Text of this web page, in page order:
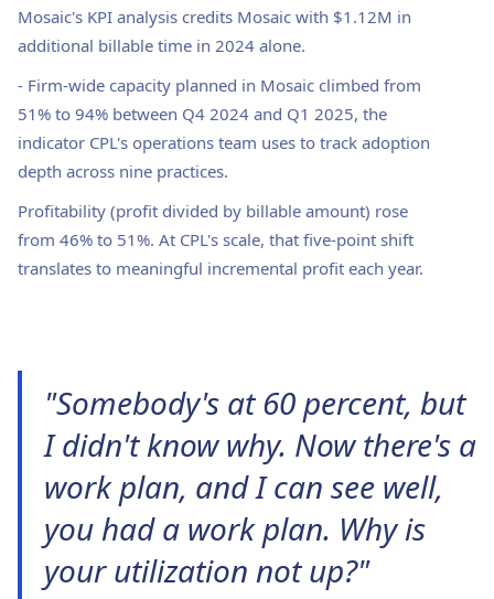
Mosaic's KPI analysis credits Mosaic with $1.12M in
additional billable time in 2024 alone.
- Firm-wide capacity planned in Mosaic climbed from
51% to 94% between Q4 2024 and Q1 2025, the
indicator CPL's operations team uses to track adoption
depth across nine practices.
Profitability (profit divided by billable amount) rose
from 46% to 51%. At CPL's scale, that five-point shift
translates to meaningful incremental profit each year.
"Somebody's at 60 percent, but
I didn't know why. Now there's a
work plan, and I can see well,
you had a work plan. Why is
your utilization not up?"